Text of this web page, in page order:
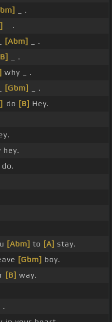
_ .
_ .
[Abm]
_ .
_ .
why _ .
[Gbm]
_ .
-do [B] Hey.
hey.
[Abm] to [A] stay.
[Gbm] boy.
[B] way.
.